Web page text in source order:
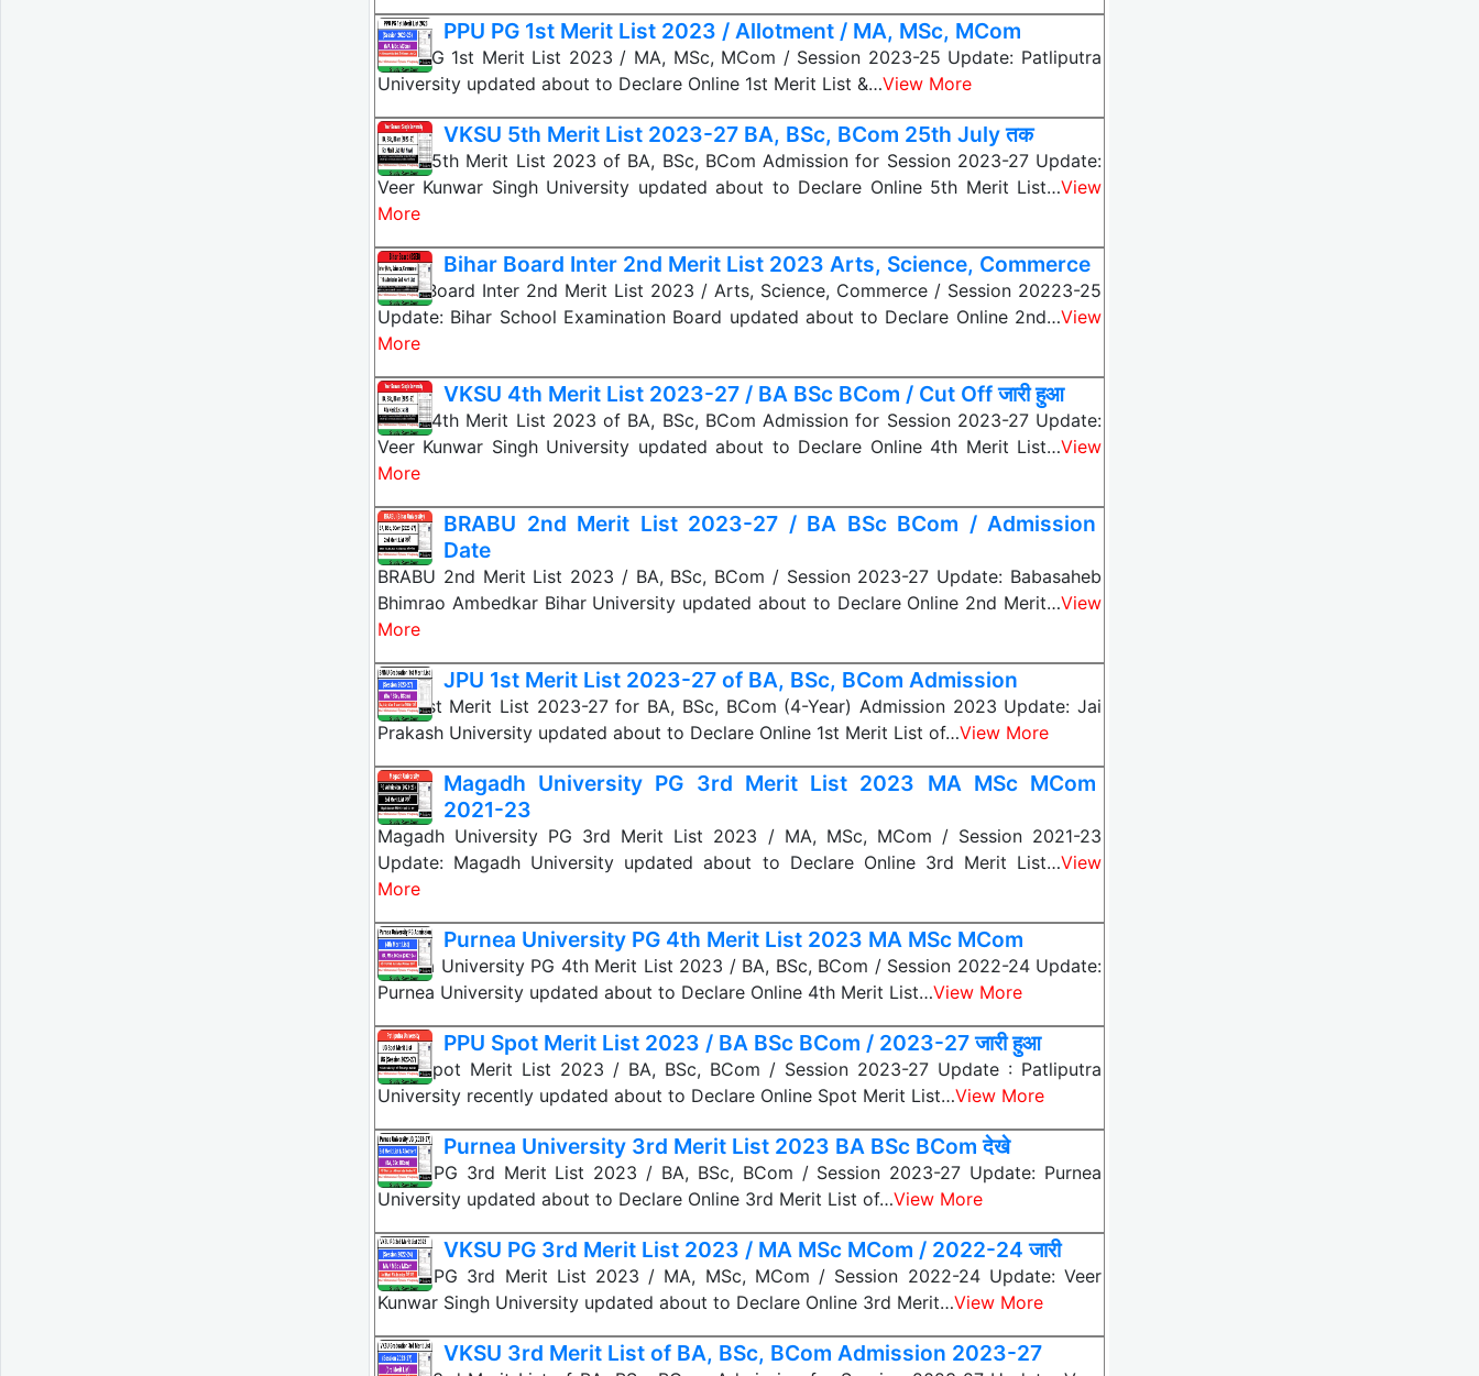
PPU PG 1st Merit List 2023 / Allotment / MA, MSc, MCom
PPU PG 1st Merit List 2023 / MA, MSc, MCom / Session 2023-25 Update: Patliputra
University updated about to Declare Online 1st Merit List &…View More
VKSU 5th Merit List 2023-27 BA, BSc, BCom 25th July तक
VKSU 5th Merit List 2023 of BA, BSc, BCom Admission for Session 2023-27 Update:
Veer Kunwar Singh University updated about to Declare Online 5th Merit List…View
More
Bihar Board Inter 2nd Merit List 2023 Arts, Science, Commerce
Bihar Board Inter 2nd Merit List 2023 / Arts, Science, Commerce / Session 20223-25
Update: Bihar School Examination Board updated about to Declare Online 2nd…View
More
VKSU 4th Merit List 2023-27 / BA BSc BCom / Cut Off जारी हुआ
VKSU 4th Merit List 2023 of BA, BSc, BCom Admission for Session 2023-27 Update:
Veer Kunwar Singh University updated about to Declare Online 4th Merit List…View
More
BRABU 2nd Merit List 2023-27 / BA BSc BCom / Admission
Date
BRABU 2nd Merit List 2023 / BA, BSc, BCom / Session 2023-27 Update: Babasaheb
Bhimrao Ambedkar Bihar University updated about to Declare Online 2nd Merit…View
More
JPU 1st Merit List 2023-27 of BA, BSc, BCom Admission
JPU 1st Merit List 2023-27 for BA, BSc, BCom (4-Year) Admission 2023 Update: Jai
Prakash University updated about to Declare Online 1st Merit List of…View More
Magadh University PG 3rd Merit List 2023 MA MSc MCom
2021-23
Magadh University PG 3rd Merit List 2023 / MA, MSc, MCom / Session 2021-23
Update: Magadh University updated about to Declare Online 3rd Merit List…View
More
Purnea University PG 4th Merit List 2023 MA MSc MCom
Purnea University PG 4th Merit List 2023 / BA, BSc, BCom / Session 2022-24 Update:
Purnea University updated about to Declare Online 4th Merit List…View More
PPU Spot Merit List 2023 / BA BSc BCom / 2023-27 जारी हुआ
PPU Spot Merit List 2023 / BA, BSc, BCom / Session 2023-27 Update : Patliputra
University recently updated about to Declare Online Spot Merit List…View More
Purnea University 3rd Merit List 2023 BA BSc BCom देखे
VKSU PG 3rd Merit List 2023 / BA, BSc, BCom / Session 2023-27 Update: Purnea
University updated about to Declare Online 3rd Merit List of…View More
VKSU PG 3rd Merit List 2023 / MA MSc MCom / 2022-24 जारी
VKSU PG 3rd Merit List 2023 / MA, MSc, MCom / Session 2022-24 Update: Veer
Kunwar Singh University updated about to Declare Online 3rd Merit…View More
VKSU 3rd Merit List of BA, BSc, BCom Admission 2023-27